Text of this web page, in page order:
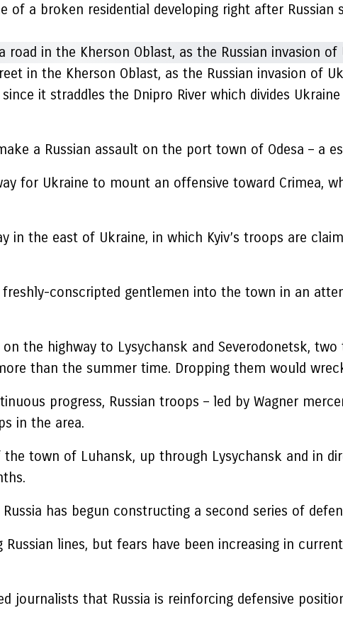
of a broken residential developing right after
in the Kherson Oblast, as the Russian invasion of
it straddles the Dnipro River which divides
a Russian assault on the port town of Odesa – a
for Ukraine to mount an offensive toward Crimea,
in the east of Ukraine, in which Kyiv’s troops are
conscripted gentlemen into the town in an
the highway to Lysychansk and Severodonetsk,
than the summer time. Dropping them would
progress, Russian troops – led by Wagner
in the area.
town of Luhansk, up through Lysychansk and in
has begun constructing a second series of
Russian lines, but fears have been increasing in
journalists that Russia is reinforcing defensive